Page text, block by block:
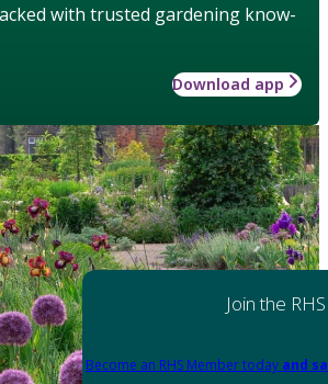
with trusted gardening know-
Download app
Join the RHS
Become an RHS Member today and